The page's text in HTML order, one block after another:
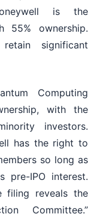
is the
55% ownership.
significant
Computing
with the
investors.
has the right to
so long as
IPO interest.
filing reveals the
Committee.”